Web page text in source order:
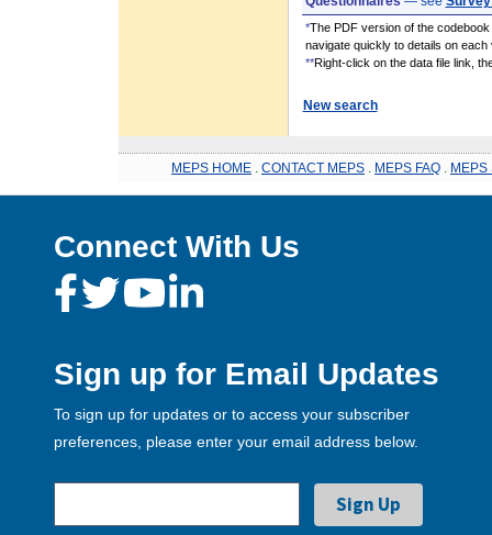
*The PDF version of the
navigate quickly to details on each
**Right-click on the data file link,
New search
MEPS HOME CONTACT MEPS MEPS FAQ MEPS
Connect With Us
Sign up for Email Updates
To sign up for updates or to access your subscriber
preferences, please enter your email address below.